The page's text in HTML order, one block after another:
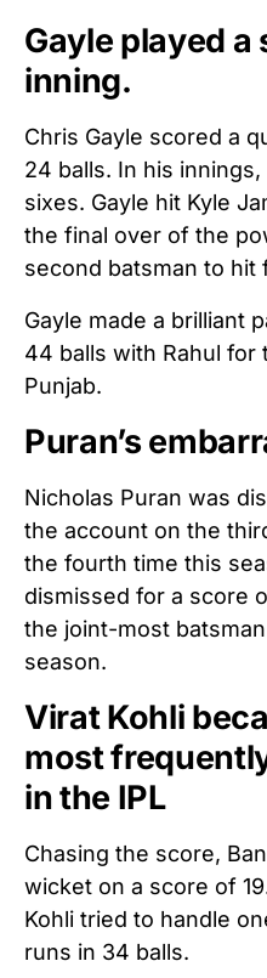
Gayle played a
inning.
Chris Gayle scored a
24 balls. In his
sixes. Gayle hit Kyle
the final over of the
second batsman to hit
Gayle made a brilliant
44 balls with Rahul
Punjab.
Puran’s
Nicholas Puran was
the account on the
the fourth time this
dismissed for a score
the joint-most
season.
Virat Kohli
most
in the IPL
Chasing the score,
wicket on a score of
Kohli tried to handle
runs in 34 balls.